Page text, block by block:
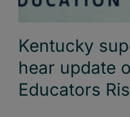
Kentucky
hear update
Educators